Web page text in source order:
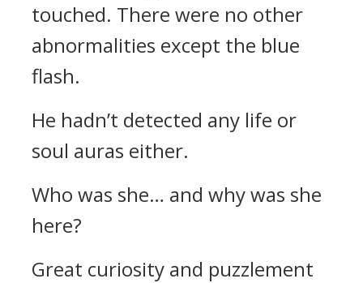
touched. There were no other
abnormalities except the blue
flash.
He hadn’t detected any life or
soul auras either.
Who was she… and why was she
here?
Great curiosity and puzzlement